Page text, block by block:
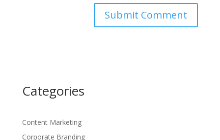
Categories
Content Marketing
Corporate Branding